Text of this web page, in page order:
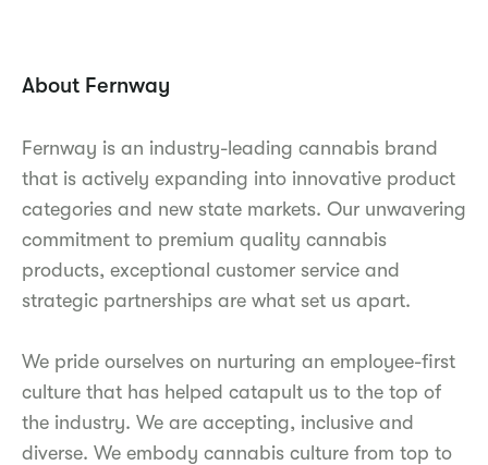
About Fernway
Fernway is an industry-leading cannabis brand
that is actively expanding into innovative product
categories and new state markets. Our unwavering
commitment to premium quality cannabis
products, exceptional customer service and
strategic partnerships are what set us apart.
We pride ourselves on nurturing an employee-first
culture that has helped catapult us to the top of
the industry. We are accepting, inclusive and
diverse. We embody cannabis culture from top to